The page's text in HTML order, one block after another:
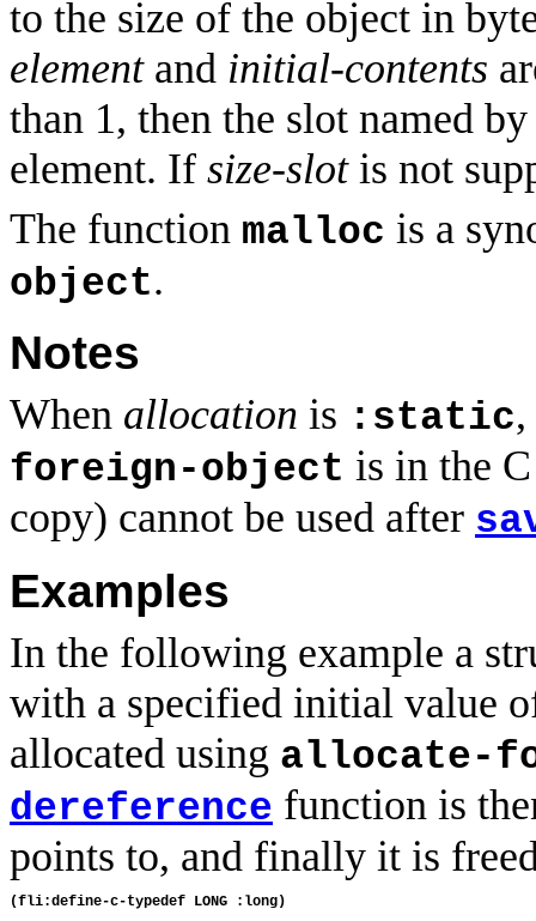
to the size of the object in
elementand initial-contents
than 1, then the slot named
element. If size-slotis not
The function malloc is a
object.
Notes
When allocation is :static
foreign-object is in the
copy) cannot be used after
Examples
In the following example a
with a specified initial value
allocated using allocate-
dereference function is
points to, and finally it is